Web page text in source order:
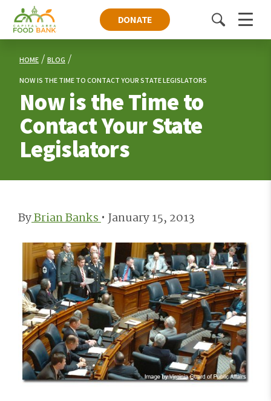
DONATE
ToggleMenu
HOME BLOG
NOW IS THE TIME TO CONTACT YOUR STATE LEGISLATORS
Now is the Time to
Contact Your State
Legislators
ByBrian Banks• January 15, 2013